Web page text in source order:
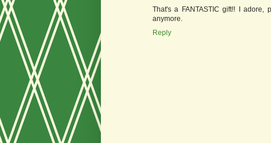
That's a FANTASTIC gift!! I
anymore.
Reply